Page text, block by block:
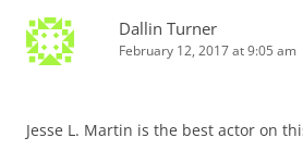
Dallin Turner
February 12, 2017 at 9:05 am
Jesse L. Martin is the best actor on